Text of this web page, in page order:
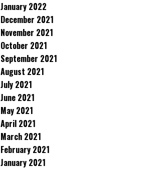
January 2022
December 2021
November 2021
October 2021
September 2021
August 2021
July 2021
June 2021
May 2021
April 2021
March 2021
February 2021
January 2021